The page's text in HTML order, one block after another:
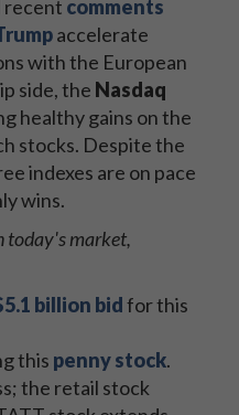
recent comments
accelerate
with the European
side, the Nasdaq
healthy gains on the
stocks. Despite the
indexes are on pace
wins.
today's market,
billion bidfor this
this penny stock.
the retail stock